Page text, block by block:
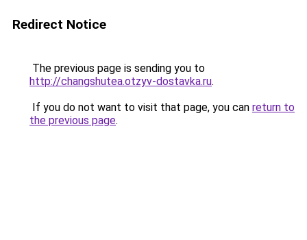
Redirect Notice
The previous page is sending you to
http://changshutea.otzyv-dostavka.ru.
If you do not want to visit that page, you can return to
the previous page.